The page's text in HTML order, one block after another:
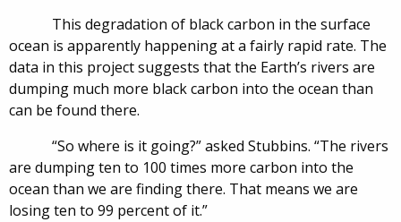
This degradation of black carbon in the surface
ocean is apparently happening at a fairly rapid rate. The
data in this project suggests that the Earth’s rivers are
dumping much more black carbon into the ocean than
can be found there.
“So where is it going?” asked Stubbins. “The rivers
are dumping ten to 100 times more carbon into the
ocean than we are finding there. That means we are
losing ten to 99 percent of it.”